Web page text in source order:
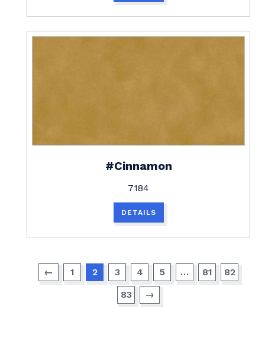
#Cinnamon
7184
DETAILS
← 1 2 3 4 5 … 81
82
83
→